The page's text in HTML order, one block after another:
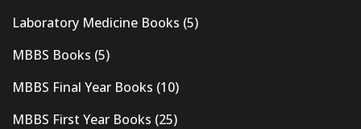
Laboratory Medicine Books (5)
MBBS Books (5)
MBBS Final Year Books (10)
MBBS First Year Books (25)